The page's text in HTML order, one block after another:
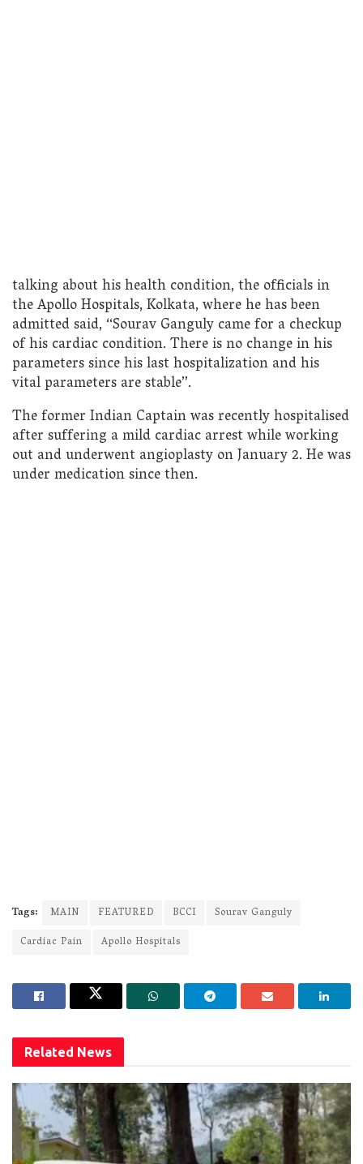
talking about his health condition, the officials in
the Apollo Hospitals, Kolkata, where he has been
admitted said, “Sourav Ganguly came for a checkup
of his cardiac condition. There is no change in his
parameters since his last hospitalization and his
vital parameters are stable”.
The former Indian Captain was recently hospitalised
after suffering a mild cardiac arrest while working
out and underwent angioplasty on January 2. He was
under medication since then.
Tags: MAIN FEATURED BCCI
Sourav Ganguly
Cardiac Pain
Apollo Hospitals
Related News